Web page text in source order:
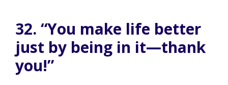
32. “You make life better
just by being in it—thank
you!”